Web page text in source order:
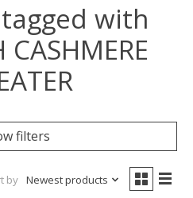
with
CASHMERE
filters
by Newest products